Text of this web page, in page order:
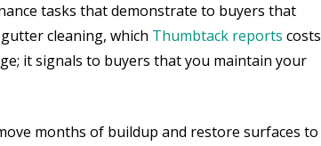
tasks that demonstrate to buyers that
cleaning, which Thumbtack reports costs
it signals to buyers that you maintain your
months of buildup and restore surfaces to